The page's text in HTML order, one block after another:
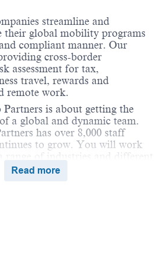
streamline and
their global mobility programs
compliant manner. Our
cross-border
assessment for tax,
travel, rewards and
remote work.
is about getting the
a global and dynamic team.
has over 8,000 staff
to grow. You will work
range of industries and different
We believe in connecting
Read more